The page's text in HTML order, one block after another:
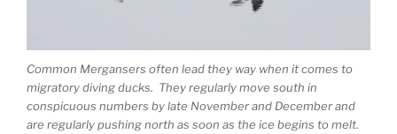
Common Mergansers often lead they way when it comes to
migratory diving ducks. They regularly move south in
conspicuous numbers by late November and December and
are regularly pushing north as soon as the ice begins to melt.